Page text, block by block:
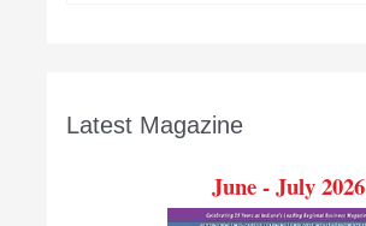
Latest Magazine
June - July 2026